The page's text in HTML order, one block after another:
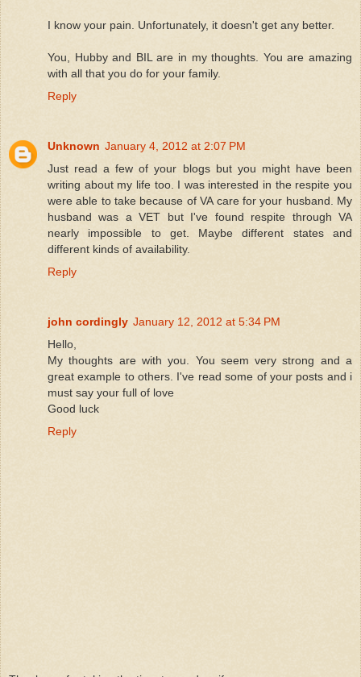
I know your pain. Unfortunately, it doesn't get any better.
You, Hubby and BIL are in my thoughts. You are amazing
with all that you do for your family.
Reply
Unknown January 4, 2012 at 2:07 PM
Just read a few of your blogs but you might have been
writing about my life too. I was interested in the respite you
were able to take because of VA care for your husband. My
husband was a VET but I've found respite through VA
nearly impossible to get. Maybe different states and
different kinds of availability.
Reply
john cordingly January 12, 2012 at 5:34 PM
Hello,
My thoughts are with you. You seem very strong and a
great example to others. I've read some of your posts and i
must say your full of love
Good luck
Reply